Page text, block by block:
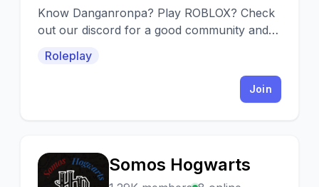
Know Danganronpa? Play ROBLOX? Check
out our discord for a good community and
Roleplay
Join
Somos Hogwarts